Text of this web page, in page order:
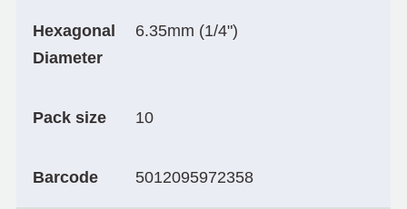
Hexagonal
Diameter
6.35mm (1/4")
Pack size 10
Barcode 5012095972358